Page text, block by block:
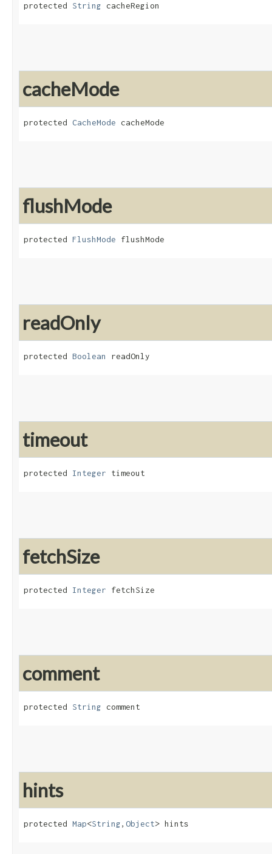
protected String cacheRegion
cacheMode
protected CacheMode cacheMode
flushMode
protected FlushMode flushMode
readOnly
protected Boolean readOnly
timeout
protected Integer timeout
fetchSize
protected Integer fetchSize
comment
protected String comment
hints
protected Map<String,​ Object> hints